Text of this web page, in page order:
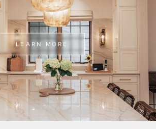
LEARN MORE